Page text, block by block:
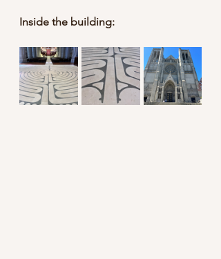
Inside the building: